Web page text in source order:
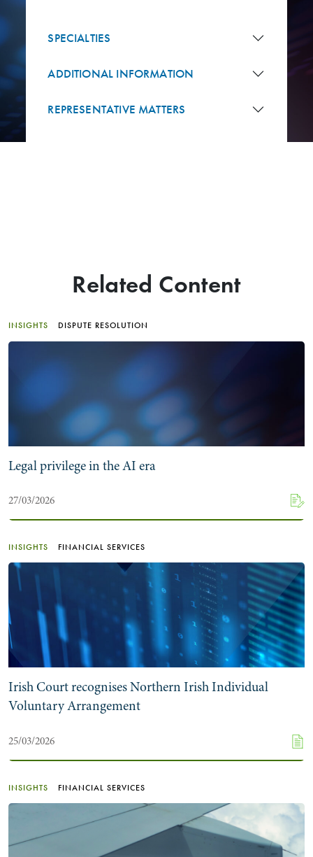
SPECIALTIES
ADDITIONAL INFORMATION
REPRESENTATIVE MATTERS
Related Content
INSIGHTS DISPUTE RESOLUTION
Legal privilege in the AI era
27/03/2026
INSIGHTS FINANCIAL SERVICES
Irish Court recognises Northern Irish Individual
Voluntary Arrangement
25/03/2026
INSIGHTS FINANCIAL SERVICES